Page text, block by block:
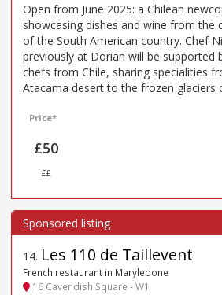
Open from June 2025: a Chilean
showcasing dishes and wine from the
of the South American country. Chef
previously at Dorian will be supported
chefs from Chile, sharing specialities
Atacama desert to the frozen glaciers
Price*
£50
££
14. Les 110 de Taillevent
French restaurant in Marylebone
16 Cavendish Square - W1